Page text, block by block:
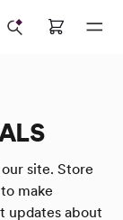
site. Store
make
updates about